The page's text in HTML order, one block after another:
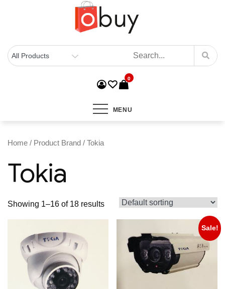
0
MENU
Home / Product Brand / Tokia
Tokia
Showing 1–16 of 18 results
Sale!